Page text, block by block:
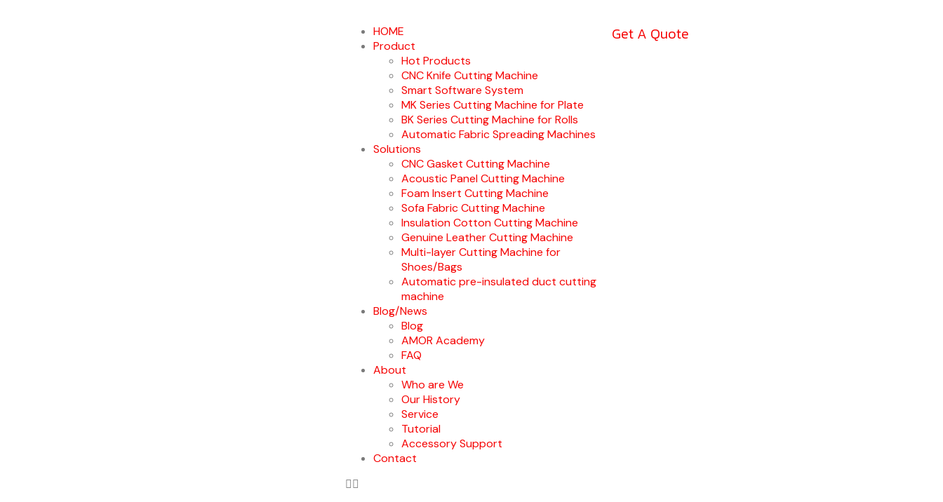
HOME
Product
Hot Products
CNC Knife Cutting Machine
Smart Software System
MK Series Cutting Machine for Plate
BK Series Cutting Machine for Rolls
Automatic Fabric Spreading Machines
Solutions
CNC Gasket Cutting Machine
Acoustic Panel Cutting Machine
Foam Insert Cutting Machine
Sofa Fabric Cutting Machine
Insulation Cotton Cutting Machine
Genuine Leather Cutting Machine
Multi-layer Cutting Machine for
Shoes/Bags
Automatic pre-insulated duct cutting
machine
Blog/News
Blog
AMOR Academy
FAQ
About
Who are We
Our History
Service
Tutorial
Accessory Support
Contact
Get A Quote